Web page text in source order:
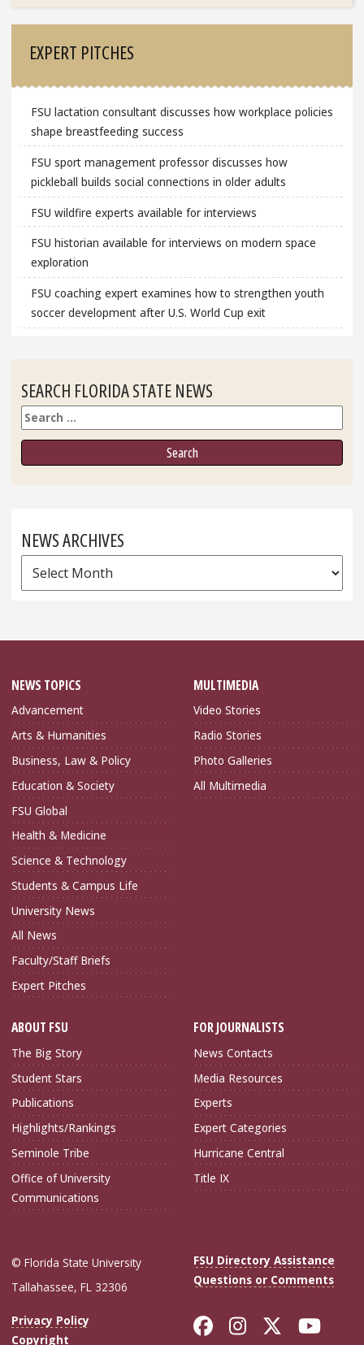
EXPERT PITCHES
FSU lactation consultant discusses how workplace policies
shape breastfeeding success
FSU sport management professor discusses how
pickleball builds social connections in older adults
FSU wildfire experts available for interviews
FSU historian available for interviews on modern space
exploration
FSU coaching expert examines how to strengthen youth
soccer development after U.S. World Cup exit
SEARCH FLORIDA STATE NEWS
Search
NEWS ARCHIVES
News
Archives
NEWS TOPICS
Advancement
Arts & Humanities
Business, Law & Policy
Education & Society
FSU Global
Health & Medicine
Science & Technology
Students & Campus Life
University News
All News
Faculty/Staff Briefs
Expert Pitches
MULTIMEDIA
Video Stories
Radio Stories
Photo Galleries
All Multimedia
ABOUT FSU
The Big Story
Student Stars
Publications
Highlights/Rankings
Seminole Tribe
Office of University
Communications
FOR JOURNALISTS
News Contacts
Media Resources
Experts
Expert Categories
Hurricane Central
Title IX
© Florida State University
Tallahassee, FL 32306
FSU Directory Assistance
Questions or Comments
Privacy Policy
Copyright
Like Florida
FollowFollow